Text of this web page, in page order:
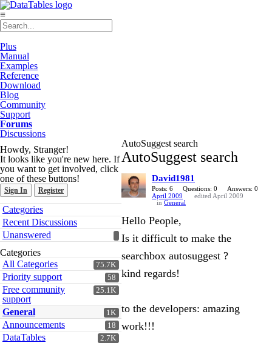
≡
Plus
Manual
Examples
Reference
Download
Blog
Community
Support
Forums
Discussions
Howdy, Stranger!
It looks like you're new here. If
you want to get involved, click
one of these buttons!
Sign In Register
Quick
Links
Categories
Recent Discussions
Unanswered
Categories
75.7K
All Categories
58
Priority support
25.1K
Free community
support
1K
General
18
Announcements
2.7K
DataTables
AutoSuggest search
AutoSuggest search
David1981
Posts: 6 Questions: 0
Answers: 0
April 2009
edited April 2009
in General
Hello People,
Is it difficult to make the
searchbox autosuggest ?
kind regards!
to the developers: amazing
work!!!